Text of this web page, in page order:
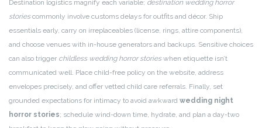
Destination logistics magnify each variable; destination wedding horror
storiescommonly involve customs delays for outfits and décor. Ship
essentials early, carry on irreplaceables (license, rings, attire components),
and choose venues with in-house generators and backups. Sensitive choices
can also trigger childless wedding horror storieswhen etiquette isn’t
communicated well. Place child-free policy on the website, address
envelopes precisely, and offer vetted child care referrals. Finally, set
grounded expectations for intimacy to avoid awkward wedding night
horror stories; schedule wind-down time, hydrate, and plan a day-two